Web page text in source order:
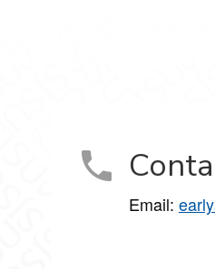
Email: